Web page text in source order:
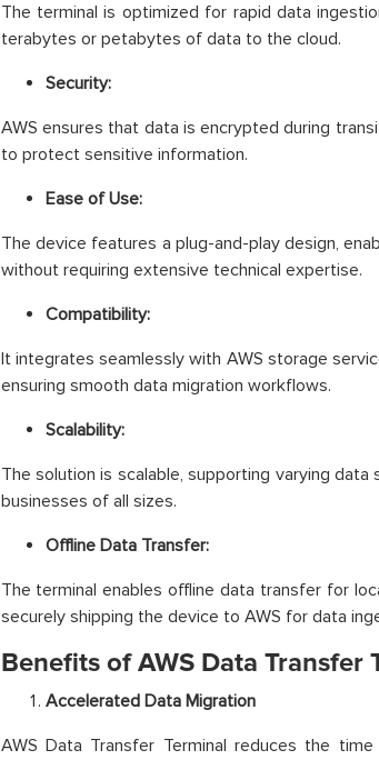
The terminal is optimized for rapid data
terabytes or petabytes of data to the cloud.
Security:
AWS ensures that data is encrypted during
to protect sensitive information.
Ease of Use:
The device features a plug-and-play design,
without requiring extensive technical expertise.
Compatibility:
It integrates seamlessly with AWS storage
ensuring smooth data migration workflows.
Scalability:
The solution is scalable, supporting varying
businesses of all sizes.
Offline Data Transfer:
The terminal enables offline data transfer for
securely shipping the device to AWS for data
Benefits of AWS Data Transfer
Accelerated Data Migration
AWS Data Transfer Terminal reduces the